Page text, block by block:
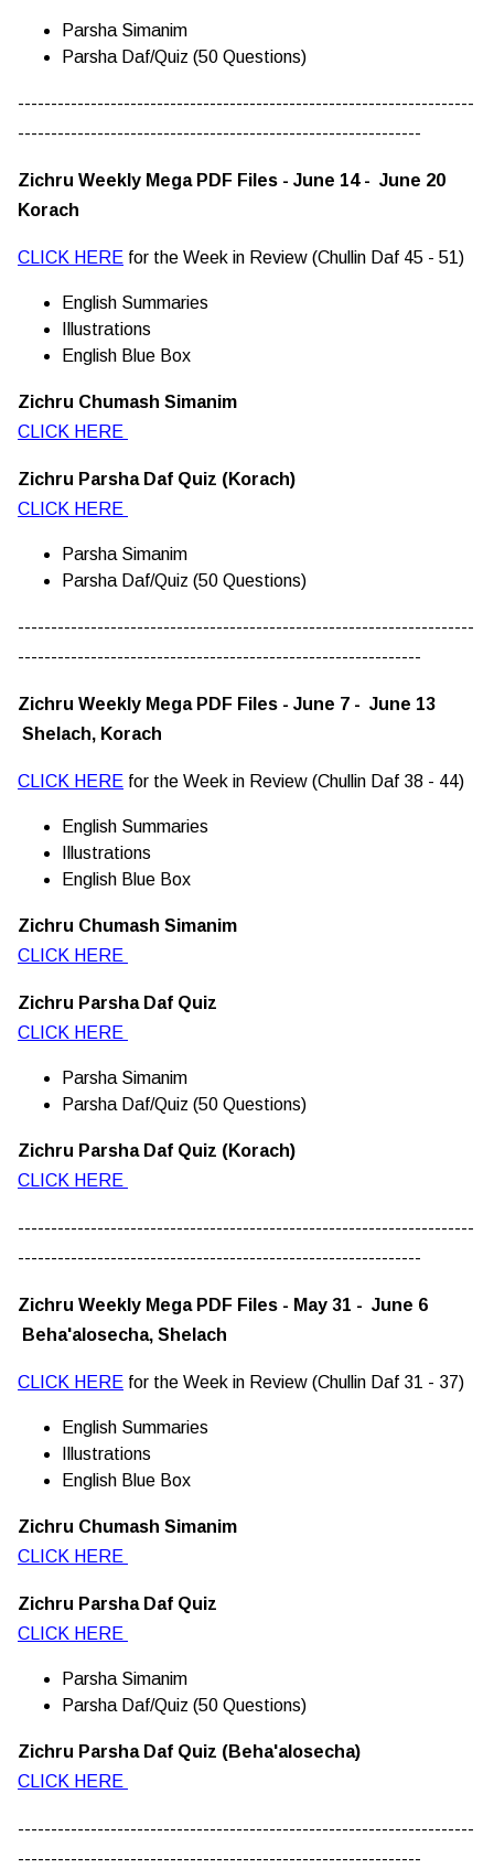
Parsha Simanim
Parsha Daf/Quiz (50 Questions)
---------------------------------------------------------------------
-------------------------------------------------------------
Zichru Weekly Mega PDF Files - June 14 - June 20
Korach
CLICK HERE for the Week in Review (Chullin Daf 45 - 51)
English Summaries
Illustrations
English Blue Box
Zichru Chumash Simanim
CLICK HERE
Zichru Parsha Daf Quiz (Korach)
CLICK HERE
Parsha Simanim
Parsha Daf/Quiz (50 Questions)
---------------------------------------------------------------------
-------------------------------------------------------------
Zichru Weekly Mega PDF Files - June 7 - June 13
Shelach, Korach
CLICK HERE for the Week in Review (Chullin Daf 38 - 44)
English Summaries
Illustrations
English Blue Box
Zichru Chumash Simanim
CLICK HERE
Zichru Parsha Daf Quiz
CLICK HERE
Parsha Simanim
Parsha Daf/Quiz (50 Questions)
Zichru Parsha Daf Quiz (Korach)
CLICK HERE
---------------------------------------------------------------------
-------------------------------------------------------------
Zichru Weekly Mega PDF Files - May 31 - June 6
Beha'alosecha, Shelach
CLICK HERE for the Week in Review (Chullin Daf 31 - 37)
English Summaries
Illustrations
English Blue Box
Zichru Chumash Simanim
CLICK HERE
Zichru Parsha Daf Quiz
CLICK HERE
Parsha Simanim
Parsha Daf/Quiz (50 Questions)
Zichru Parsha Daf Quiz (Beha'alosecha)
CLICK HERE
---------------------------------------------------------------------
-------------------------------------------------------------